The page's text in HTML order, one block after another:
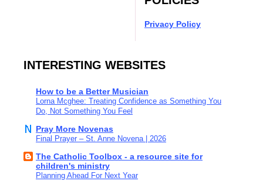
Privacy Policy
INTERESTING WEBSITES
How to be a Better Musician
Lorna Mcghee: Treating Confidence as Something You
Do, Not Something You Feel
Pray More Novenas
Final Prayer – St. Anne Novena | 2026
The Catholic Toolbox - a resource site for
children's ministry
Planning Ahead For Next Year